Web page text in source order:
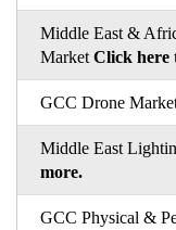
Middle East &
Market Click here
GCC Drone
Middle East
more.
GCC Physical &